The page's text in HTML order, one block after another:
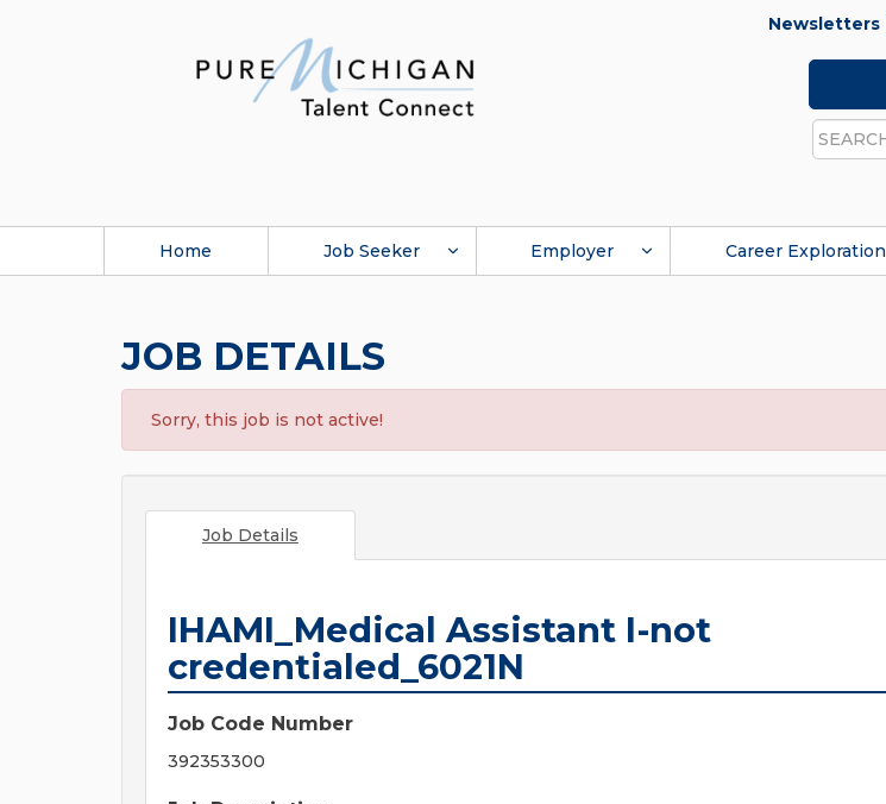
Newsletters
Search
Home Job Seeker Employer Career Exploration
JOB DETAILS
Sorry, this job is not active!
Job Details
IHAMI_Medical Assistant I-not
credentialed_6021N
Job Code Number
392353300